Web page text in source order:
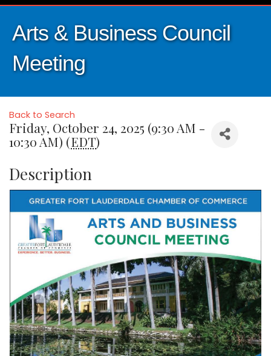
Arts & Business Council
Meeting
Back to Search
Friday, October 24, 2025 (9:30 AM -
10:30 AM) (EDT)
Description